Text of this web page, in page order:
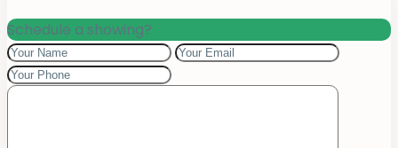
Schedule a showing?